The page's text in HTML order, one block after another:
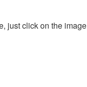
just click on the image